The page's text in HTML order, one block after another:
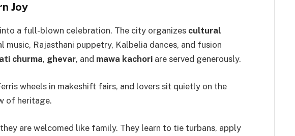
Joy
a full-blown celebration. The city organizes cultural
music, Rajasthani puppetry, Kalbelia dances, and fusion
churma, ghevar, and mawa kachori are served generously.
wheels in makeshift fairs, and lovers sit quietly on the
of heritage.
are welcomed like family. They learn to tie turbans, apply